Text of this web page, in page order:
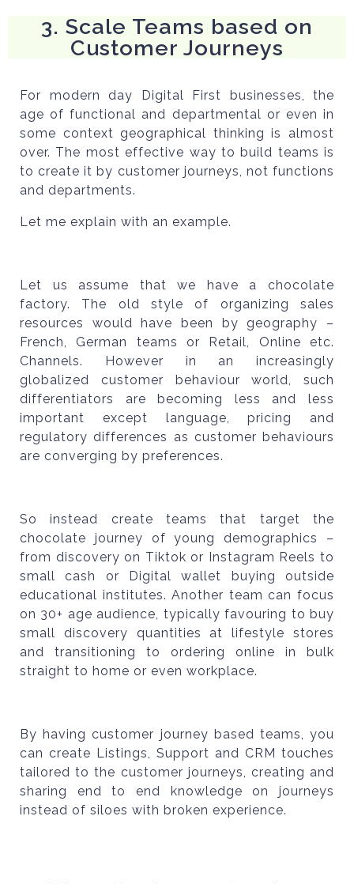
3. Scale Teams based on
Customer Journeys
For modern day Digital First businesses, the
age of functional and departmental or even in
some context geographical thinking is almost
over. The most effective way to build teams is
to create it by customer journeys, not functions
and departments.
Let me explain with an example.
Let us assume that we have a chocolate
factory. The old style of organizing sales
resources would have been by geography –
French, German teams or Retail, Online etc.
Channels. However in an increasingly
globalized customer behaviour world, such
differentiators are becoming less and less
important except language, pricing and
regulatory differences as customer behaviours
are converging by preferences.
So instead create teams that target the
chocolate journey of young demographics –
from discovery on Tiktok or Instagram Reels to
small cash or Digital wallet buying outside
educational institutes. Another team can focus
on 30+ age audience, typically favouring to buy
small discovery quantities at lifestyle stores
and transitioning to ordering online in bulk
straight to home or even workplace.
By having customer journey based teams, you
can create Listings, Support and CRM touches
tailored to the customer journeys, creating and
sharing end to end knowledge on journeys
instead of siloes with broken experience.